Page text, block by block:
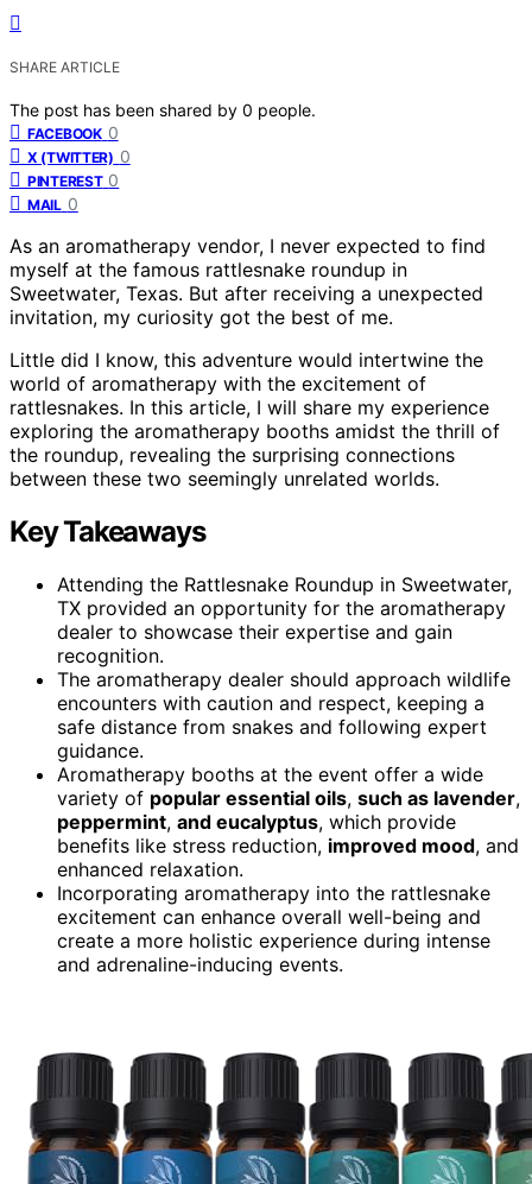
SHARE ARTICLE
The post has been shared by 0 people.
FACEBOOK 0
X (TWITTER) 0
PINTEREST 0
MAIL 0
As an aromatherapy vendor, I never expected to find
myself at the famous rattlesnake roundup in
Sweetwater, Texas. But after receiving a unexpected
invitation, my curiosity got the best of me.
Little did I know, this adventure would intertwine the
world of aromatherapy with the excitement of
rattlesnakes. In this article, I will share my experience
exploring the aromatherapy booths amidst the thrill of
the roundup, revealing the surprising connections
between these two seemingly unrelated worlds.
Key Takeaways
Attending the Rattlesnake Roundup in Sweetwater,
TX provided an opportunity for the aromatherapy
dealer to showcase their expertise and gain
recognition.
The aromatherapy dealer should approach wildlife
encounters with caution and respect, keeping a
safe distance from snakes and following expert
guidance.
Aromatherapy booths at the event offer a wide
variety of popular essential oils, such as lavender,
peppermint, and eucalyptus, which provide
benefits like stress reduction, improved mood, and
enhanced relaxation.
Incorporating aromatherapy into the rattlesnake
excitement can enhance overall well-being and
create a more holistic experience during intense
and adrenaline-inducing events.